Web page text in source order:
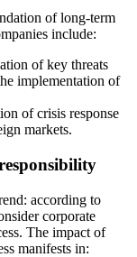
of long-term
include:
of key threats
implementation of
of crisis response
markets.
according to
corporate
The impact of
manifests in: